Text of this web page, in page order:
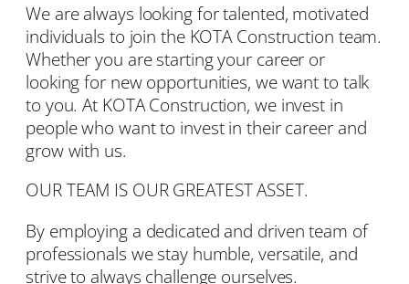
We are always looking for talented, motivated
individuals to join the KOTA Construction team.
Whether you are starting your career or
looking for new opportunities, we want to talk
to you. At KOTA Construction, we invest in
people who want to invest in their career and
grow with us.
OUR TEAM IS OUR GREATEST ASSET.
By employing a dedicated and driven team of
professionals we stay humble, versatile, and
strive to always challenge ourselves.